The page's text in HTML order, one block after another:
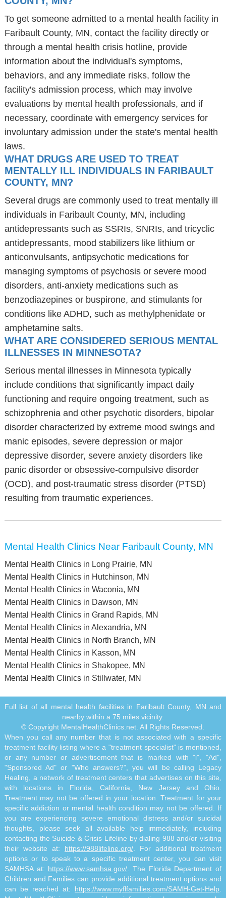
To get someone admitted to a mental health facility in
Faribault County, MN, contact the facility directly or
through a mental health crisis hotline, provide
information about the individual's symptoms,
behaviors, and any immediate risks, follow the
facility's admission process, which may involve
evaluations by mental health professionals, and if
necessary, coordinate with emergency services for
involuntary admission under the state's mental health
laws.
WHAT DRUGS ARE USED TO TREAT
MENTALLY ILL INDIVIDUALS IN FARIBAULT
COUNTY, MN?
Several drugs are commonly used to treat mentally ill
individuals in Faribault County, MN, including
antidepressants such as SSRIs, SNRIs, and tricyclic
antidepressants, mood stabilizers like lithium or
anticonvulsants, antipsychotic medications for
managing symptoms of psychosis or severe mood
disorders, anti-anxiety medications such as
benzodiazepines or buspirone, and stimulants for
conditions like ADHD, such as methylphenidate or
amphetamine salts.
WHAT ARE CONSIDERED SERIOUS MENTAL
ILLNESSES IN MINNESOTA?
Serious mental illnesses in Minnesota typically
include conditions that significantly impact daily
functioning and require ongoing treatment, such as
schizophrenia and other psychotic disorders, bipolar
disorder characterized by extreme mood swings and
manic episodes, severe depression or major
depressive disorder, severe anxiety disorders like
panic disorder or obsessive-compulsive disorder
(OCD), and post-traumatic stress disorder (PTSD)
resulting from traumatic experiences.
Mental Health Clinics Near Faribault County, MN
Mental Health Clinics in Long Prairie, MN
Mental Health Clinics in Hutchinson, MN
Mental Health Clinics in Waconia, MN
Mental Health Clinics in Dawson, MN
Mental Health Clinics in Grand Rapids, MN
Mental Health Clinics in Alexandria, MN
Mental Health Clinics in North Branch, MN
Mental Health Clinics in Kasson, MN
Mental Health Clinics in Shakopee, MN
Mental Health Clinics in Stillwater, MN
Full list of all mental health facilities in Faribault County, MN and
nearby within a 75 miles vicinity.
© Copyright MentalHealthClinics.net. All Rights Reserved.
When you call any number that is not associated with a specific
treatment facility listing where a "treatment specialist" is mentioned,
or any number or advertisement that is marked with "i", "Ad",
"Sponsored Ad" or "Who answers?", you will be calling Legacy
Healing, a network of treatment centers that advertises on this site,
with locations in Florida, California, New Jersey and Ohio.
Treatment may not be offered in your location. Treatment for your
specific addiction or mental health condition may not be offered. If
you are experiencing severe emotional distress and/or suicidal
thoughts, please seek all available help immediately, including
contacting the Suicide & Crisis Lifeline by dialing 988 and/or visiting
their website at: https://988lifeline.org/ . For additional treatment
options or to speak to a specific treatment center, you can visit
SAMHSA at: https://www.samhsa.gov/ . The Florida Department of
Children and Families can provide additional treatment options and
can be reached at: https://www.myflfamilies.com/SAMH-Get-Help